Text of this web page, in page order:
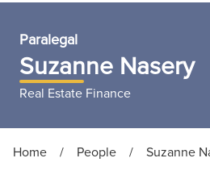
Paralegal
Suzanne Nasery
Real Estate Finance
Home / People / Suzanne